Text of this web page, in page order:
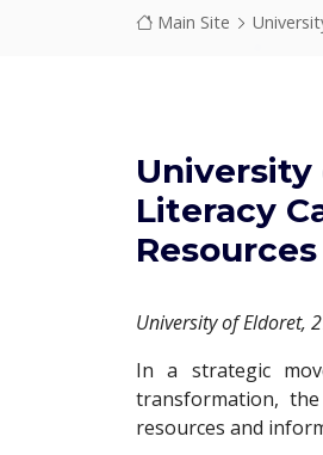
Main Site
University
Literacy
University of Eldoret,
In a strategic
transformation,
resources and